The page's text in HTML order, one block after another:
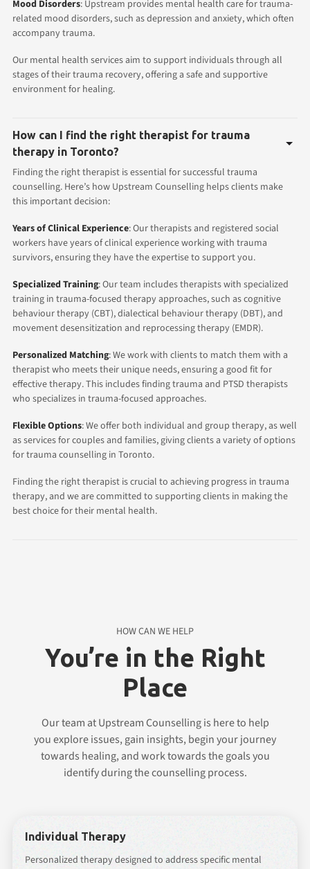
Mood Disorders: Upstream provides mental health care for trauma-
related mood disorders, such as depression and anxiety, which often
accompany trauma.
Our mental health services aim to support individuals through all
stages of their trauma recovery, offering a safe and supportive
environment for healing.
How can I find the right therapist for trauma
therapy in Toronto?
Finding the right therapist is essential for successful trauma
counselling. Here’s how Upstream Counselling helps clients make
this important decision:
Years of Clinical Experience: Our therapists and registered social
workers have years of clinical experience working with trauma
survivors, ensuring they have the expertise to support you.
Specialized Training: Our team includes therapists with specialized
training in trauma-focused therapy approaches, such as cognitive
behaviour therapy (CBT), dialectical behaviour therapy (DBT), and
movement desensitization and reprocessing therapy (EMDR).
Personalized Matching: We work with clients to match them with a
therapist who meets their unique needs, ensuring a good fit for
effective therapy. This includes finding trauma and PTSD therapists
who specializes in trauma-focused approaches.
Flexible Options: We offer both individual and group therapy, as well
as services for couples and families, giving clients a variety of options
for trauma counselling in Toronto.
Finding the right therapist is crucial to achieving progress in trauma
therapy, and we are committed to supporting clients in making the
best choice for their mental health.
HOW CAN WE HELP
You’re in the Right
Place
Our team at Upstream Counselling is here to help
you explore issues, gain insights, begin your journey
towards healing, and work towards the goals you
identify during the counselling process.
Individual Therapy
Personalized therapy designed to address specific mental